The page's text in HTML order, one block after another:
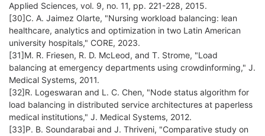
Applied Sciences, vol. 9, no. 11, pp. 221-228, 2015.
[30]C. A. Jaimez Olarte, "Nursing workload balancing: lean
healthcare, analytics and optimization in two Latin American
university hospitals," CORE, 2023.
[31]M. R. Friesen, R. D. McLeod, and T. Strome, "Load
balancing at emergency departments using crowdinforming," J.
Medical Systems, 2011.
[32]R. Logeswaran and L. C. Chen, "Node status algorithm for
load balancing in distributed service architectures at paperless
medical institutions," J. Medical Systems, 2012.
[33]P. B. Soundarabai and J. Thriveni, "Comparative study on